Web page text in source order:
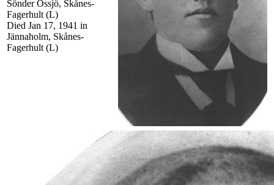
Sönder Össjö, Skånes-
Fagerhult (L)
Died Jan 17, 1941 in
Jännaholm, Skånes-
Fagerhult (L)